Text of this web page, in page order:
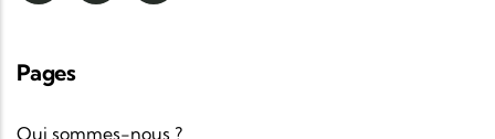
Pages
Qui sommes-nous ?